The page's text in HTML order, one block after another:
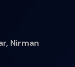
Nirman